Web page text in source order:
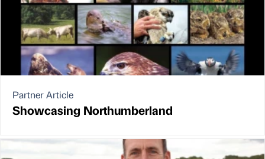
Partner Article
Showcasing Northumberland